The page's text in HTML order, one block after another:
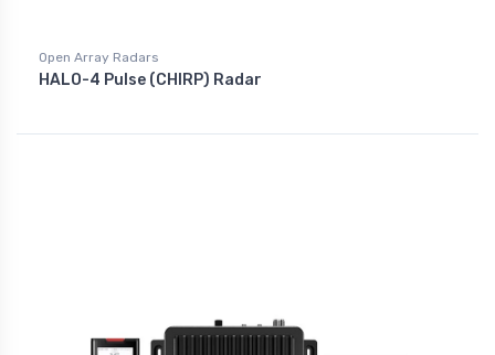
Open Array Radars
HALO-4 Pulse (CHIRP) Radar